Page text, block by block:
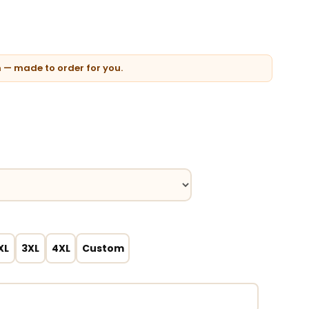
— made to order for you.
3XL 4XL Custom